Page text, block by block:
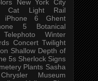
New York City
Cat
Light Rail
iPhone 6
Ghent
5
Botanical
Telephoto
Winter
Concert Twilight
Shallow Depth of
5s Sherlock Signs
Plants Sasha
Chrysler Museum